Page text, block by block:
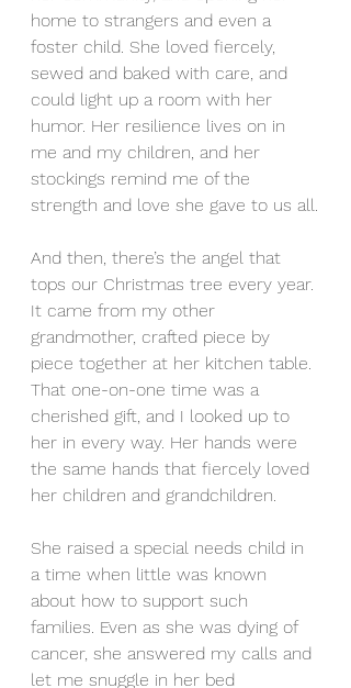
home to strangers and even a
foster child. She loved fiercely,
sewed and baked with care, and
could light up a room with her
humor. Her resilience lives on in
me and my children, and her
stockings remind me of the
strength and love she gave to us all.
And then, there’s the angel that
tops our Christmas tree every year.
It came from my other
grandmother, crafted piece by
piece together at her kitchen table.
That one-on-one time was a
cherished gift, and I looked up to
her in every way. Her hands were
the same hands that fiercely loved
her children and grandchildren.
She raised a special needs child in
a time when little was known
about how to support such
families. Even as she was dying of
cancer, she answered my calls and
let me snuggle in her bed